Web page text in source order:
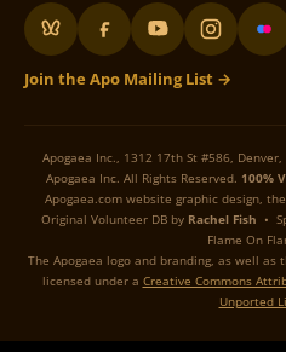
Join the Apo Mailing List →
Apogaea Inc., 1312 17th St #586, Denver,
Apogaea Inc. All Rights Reserved. 100%
Apogaea.com website graphic design,
Original Volunteer DB by Rachel Fish •
Flame On
The Apogaea logo and branding, as well
licensed under a Creative Commons
Unported